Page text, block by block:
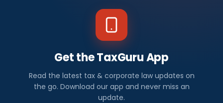
Get the TaxGuru App
Read the latest tax & corporate law updates on
the go. Download our app and never miss an
update.